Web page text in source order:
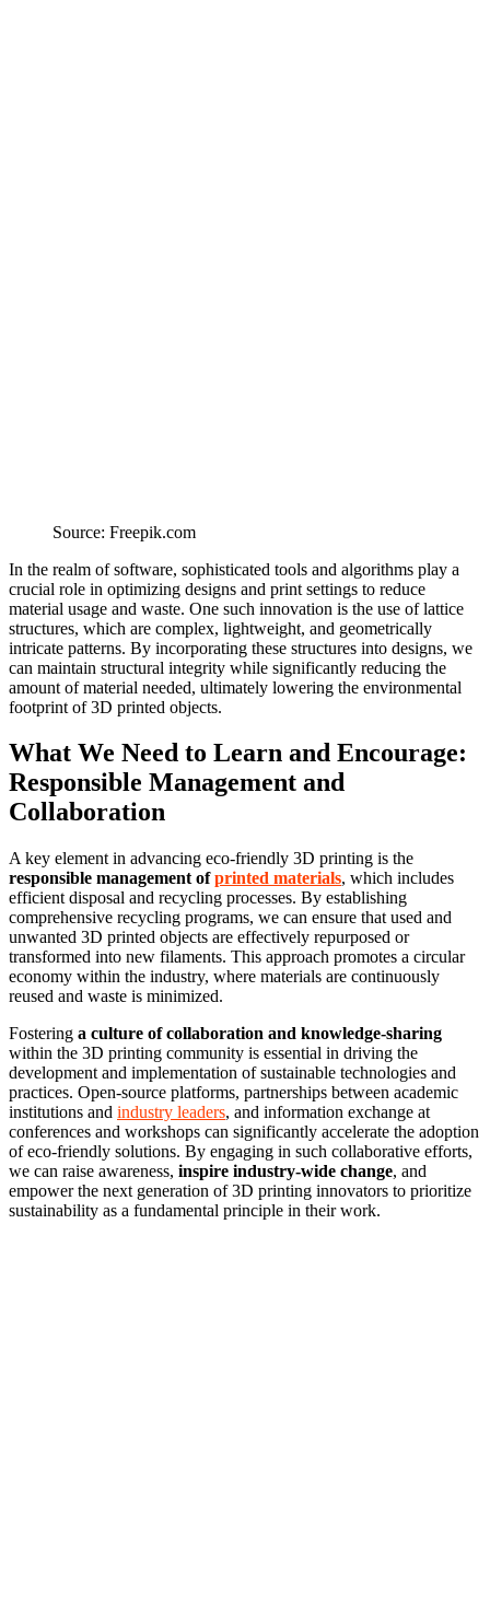
Source: Freepik.com
In the realm of software, sophisticated tools and algorithms play a
crucial role in optimizing designs and print settings to reduce
material usage and waste. One such innovation is the use of lattice
structures, which are complex, lightweight, and geometrically
intricate patterns. By incorporating these structures into designs, we
can maintain structural integrity while significantly reducing the
amount of material needed, ultimately lowering the environmental
footprint of 3D printed objects.
What We Need to Learn and Encourage:
Responsible Management and
Collaboration
A key element in advancing eco-friendly 3D printing is the
responsible management ofprinted materials, which includes
efficient disposal and recycling processes. By establishing
comprehensive recycling programs, we can ensure that used and
unwanted 3D printed objects are effectively repurposed or
transformed into new filaments. This approach promotes a circular
economy within the industry, where materials are continuously
reused and waste is minimized.
Fostering a culture of collaboration and knowledge-sharing
within the 3D printing community is essential in driving the
development and implementation of sustainable technologies and
practices. Open-source platforms, partnerships between academic
institutions and industry leaders, and information exchange at
conferences and workshops can significantly accelerate the adoption
of eco-friendly solutions. By engaging in such collaborative efforts,
we can raise awareness, inspire industry-wide change, and
empower the next generation of 3D printing innovators to prioritize
sustainability as a fundamental principle in their work.